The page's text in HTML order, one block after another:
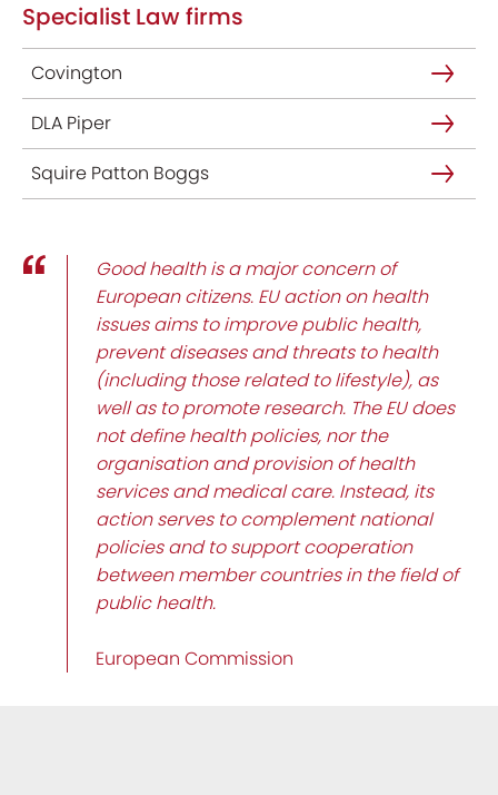
Specialist Law firms
Covington
DLA Piper
Squire Patton Boggs
Good health is a major concern of
European citizens. EU action on health
issues aims to improve public health,
prevent diseases and threats to health
(including those related to lifestyle), as
well as to promote research. The EU does
not define health policies, nor the
organisation and provision of health
services and medical care. Instead, its
action serves to complement national
policies and to support cooperation
between member countries in the field of
public health.
European Commission